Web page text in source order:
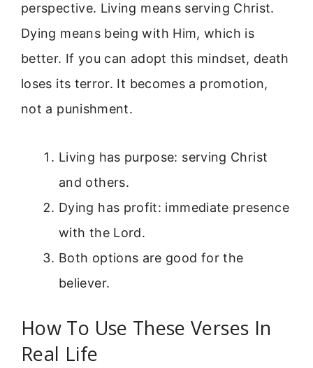
perspective. Living means serving Christ.
Dying means being with Him, which is
better. If you can adopt this mindset, death
loses its terror. It becomes a promotion,
not a punishment.
Living has purpose: serving Christ
and others.
Dying has profit: immediate presence
with the Lord.
Both options are good for the
believer.
How To Use These Verses In
Real Life